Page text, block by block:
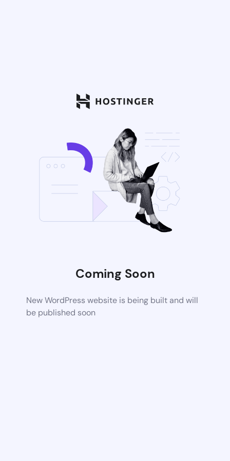
Coming Soon
New WordPress website is being built and will
be published soon